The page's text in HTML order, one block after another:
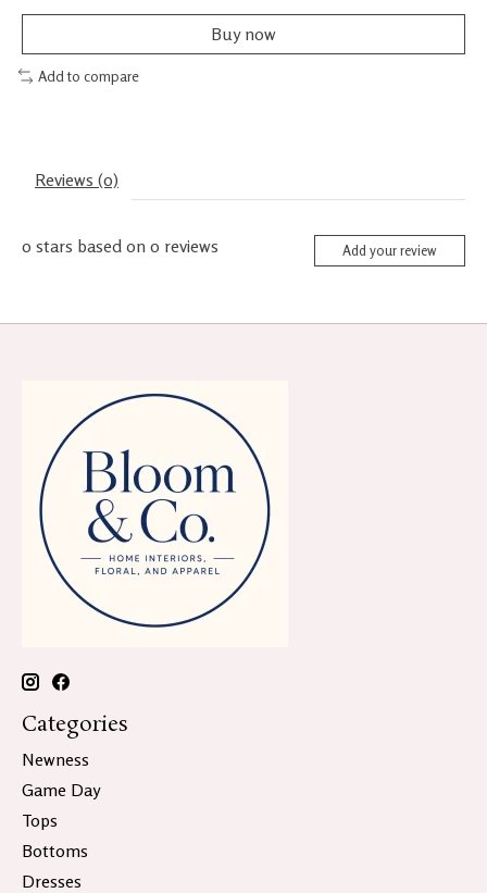
Buy now
Add to compare
Reviews (0)
0 stars based on 0 reviews Add your review
Categories
Newness
Game Day
Tops
Bottoms
Dresses